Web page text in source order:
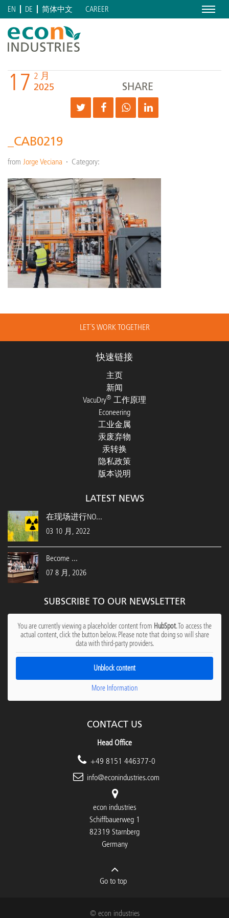
Menu
EN DE 简体中文 CAREER
17 2 月
2025 SHARE
_CAB0219
from Jorge Veciana Category:
LET´S WORK TOGETHER
快速链接
主页
新闻
VacuDry® 工作原理
Econeering
工业金属
汞废弃物
汞转换
隐私政策
版本说明
LATEST NEWS
在现场进行NO...
03 10 月, 2022
Become ...
07 8 月, 2026
SUBSCRIBE TO OUR NEWSLETTER
You are currently viewing a placeholder content from HubSpot. To access the
actual content, click the button below. Please note that doing so will share
data with third-party providers.
Unblock content
More Information
CONTACT US
Head Office
+49 8151 446377-0
info@econindustries.com
econ industries
Schiffbauerweg 1
82319 Starnberg
Germany
Go to top
© econ industries